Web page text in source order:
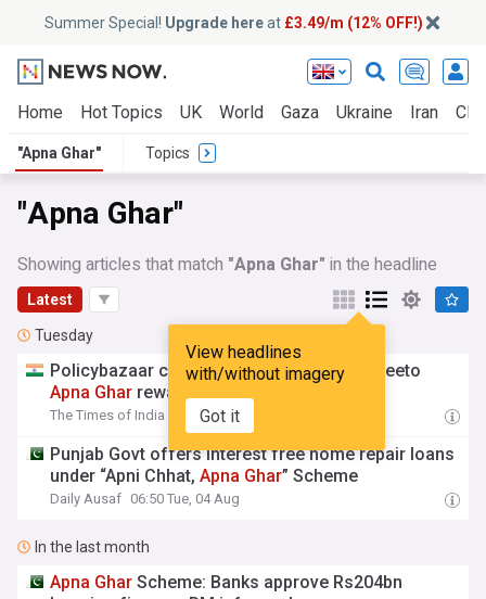
Summer Special! Upgrade hereat £3.49/m (12% OFF!)
Home Hot Topics UK World Gaza Ukraine Iran
"Apna Ghar" Topics
"Apna Ghar"
Showing articles that match "Apna Ghar" in the headline
Latest
View headlines
with/without imagery
Got it
Tuesday
Policybazaar concludes sixth season of Jeeto
Apna Ghar rewards programme
The Times of India 14:15 Tue, 04 Aug
Punjab Govt offers interest free home repair loans
under “Apni Chhat,Apna Ghar” Scheme
Daily Ausaf 06:50 Tue, 04 Aug
In the last month
Apna Ghar Scheme: Banks approve Rs204bn